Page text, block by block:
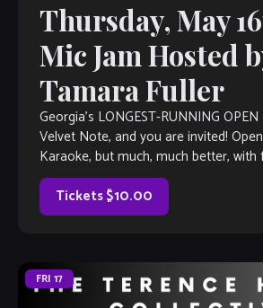
Thursday, May
Mic Jam Hosted
Tamara Fuller
Georgia’s LONGEST-RUNNING
Velvet Note, and you are invited!
Karaoke, but much, much better, with
[…]
Tickets $10.00
FRI 17